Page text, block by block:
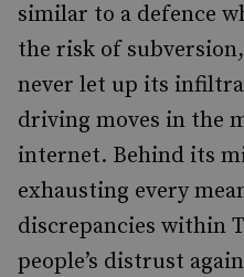
similar to a defence
the risk of
never let up its
driving moves in the
internet. Behind its
exhausting every
discrepancies within
people’s distrust